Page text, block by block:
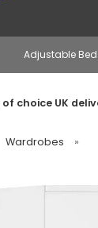
Adjustable
of choice UK
Wardrobes »